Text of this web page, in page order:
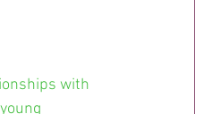
with